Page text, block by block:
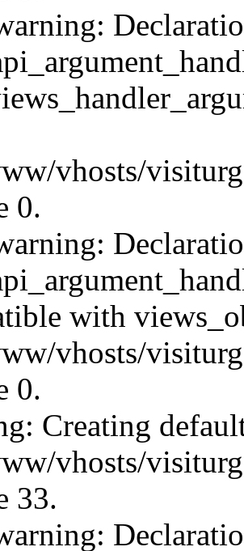
vhosts/
0.
with
vhosts/
0.
Creating
vhosts/
33.